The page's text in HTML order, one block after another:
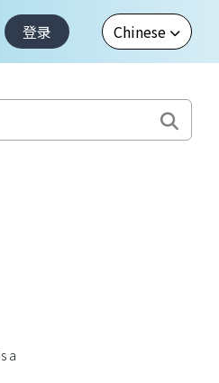
登录
a